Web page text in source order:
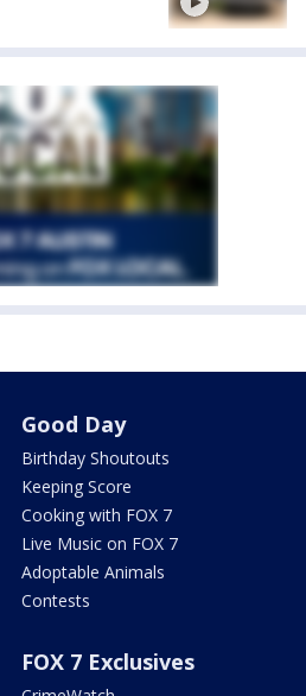
Good Day
Birthday Shoutouts
Keeping Score
Cooking with FOX 7
Live Music on FOX 7
Adoptable Animals
Contests
FOX 7 Exclusives